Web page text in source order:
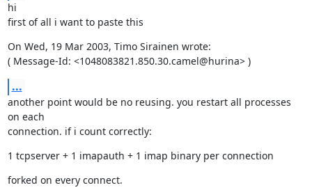
hi
first of all i want to paste this
On Wed, 19 Mar 2003, Timo Sirainen wrote:
( Message-Id: <1048083821.850.30.camel@hurina> )
...
another point would be no reusing. you restart all processes
on each
connection. if i count correctly:
1 tcpserver + 1 imapauth + 1 imap binary per connection
forked on every connect.